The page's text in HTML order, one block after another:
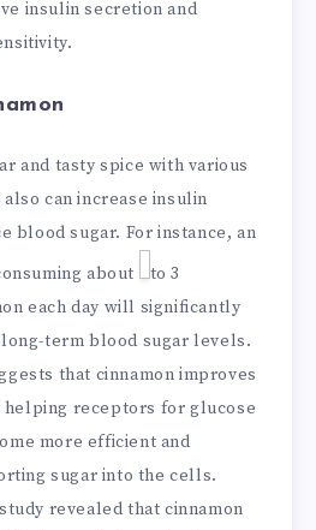
insulin secretion and
and tasty spice with various
can increase insulin
blood sugar. For instance, an
about
to 3
each day will significantly
term blood sugar levels.
that cinnamon improves
receptors for glucose
more efficient and
sugar into the cells.
revealed that cinnamon